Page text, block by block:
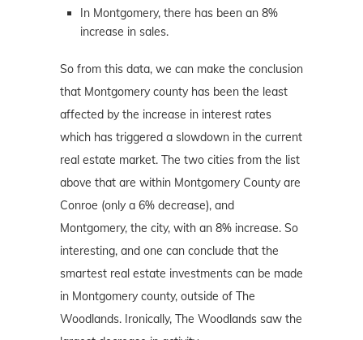
In Montgomery, there has been an 8%
increase in sales.
So from this data, we can make the conclusion
that Montgomery county has been the least
affected by the increase in interest rates
which has triggered a slowdown in the current
real estate market. The two cities from the list
above that are within Montgomery County are
Conroe (only a 6% decrease), and
Montgomery, the city, with an 8% increase. So
interesting, and one can conclude that the
smartest real estate investments can be made
in Montgomery county, outside of The
Woodlands. Ironically, The Woodlands saw the